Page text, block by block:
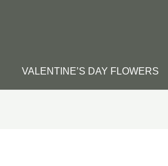
VALENTINE’S DAY FLOWERS